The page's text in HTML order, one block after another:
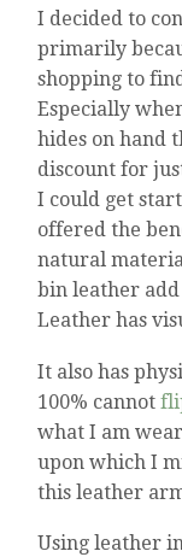
I decided to
primarily
shopping to
Especially
hides on hand
discount for
I could get
offered the
natural
bin leather
Leather has
It also has
100% cannot
what I am
upon which I
this leather
Using leather